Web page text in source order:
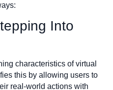
Into
characteristics of virtual
this by allowing users to
real-world actions with